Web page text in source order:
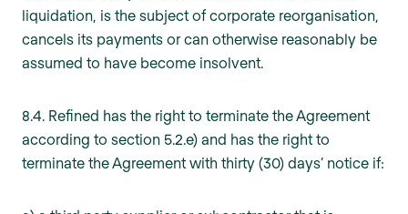
liquidation, is the subject of corporate reorganisation,
cancels its payments or can otherwise reasonably be
assumed to have become insolvent.
8.4. Refined has the right to terminate the Agreement
according to section 5.2.e) and has the right to
terminate the Agreement with thirty (30) days’ notice if: